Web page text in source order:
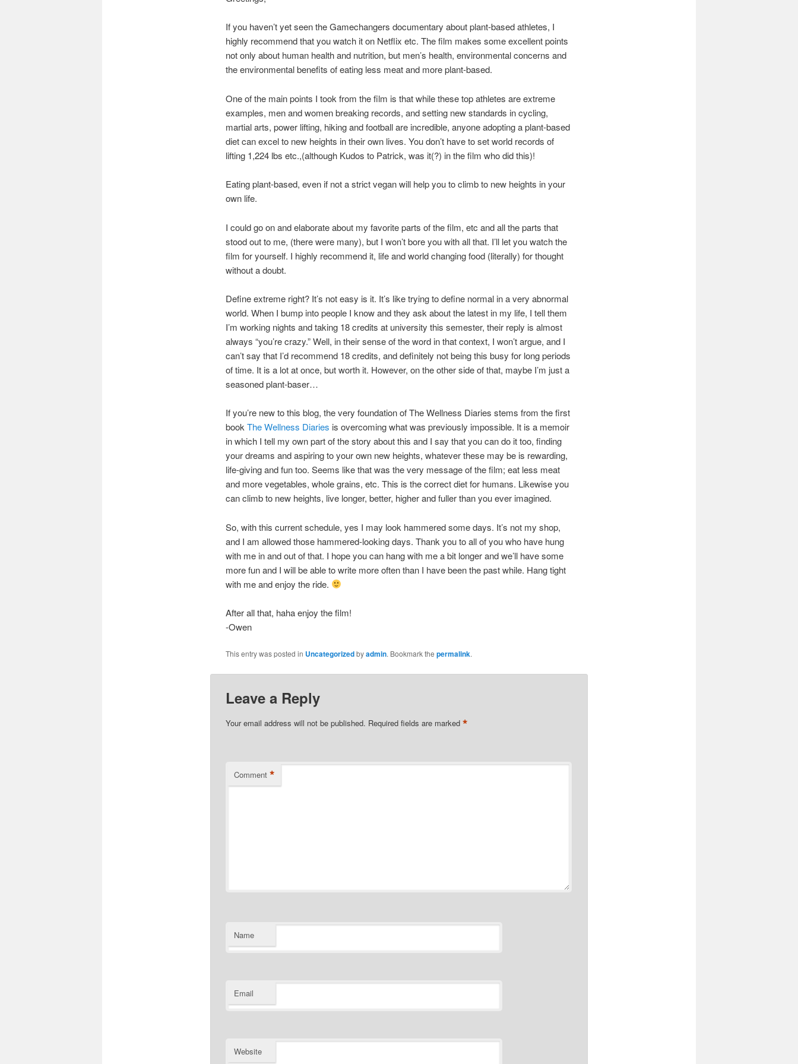
If you haven’t yet seen the Gamechangers documentary about plant-based athletes, I
highly recommend that you watch it on Netflix etc. The film makes some excellent points
not only about human health and nutrition, but men’s health, environmental concerns and
the environmental benefits of eating less meat and more plant-based.
One of the main points I took from the film is that while these top athletes are extreme
examples, men and women breaking records, and setting new standards in cycling,
martial arts, power lifting, hiking and football are incredible, anyone adopting a plant-based
diet can excel to new heights in their own lives. You don’t have to set world records of
lifting 1,224 lbs etc.,(although Kudos to Patrick, was it(?) in the film who did this)!
Eating plant-based, even if not a strict vegan will help you to climb to new heights in your
own life.
I could go on and elaborate about my favorite parts of the film, etc and all the parts that
stood out to me, (there were many), but I won’t bore you with all that. I’ll let you watch the
film for yourself. I highly recommend it, life and world changing food (literally) for thought
without a doubt.
Define extreme right? It’s not easy is it. It’s like trying to define normal in a very abnormal
world. When I bump into people I know and they ask about the latest in my life, I tell them
I’m working nights and taking 18 credits at university this semester, their reply is almost
always “you’re crazy.” Well, in their sense of the word in that context, I won’t argue, and I
can’t say that I’d recommend 18 credits, and definitely not being this busy for long periods
of time. It is a lot at once, but worth it. However, on the other side of that, maybe I’m just a
seasoned plant-baser…
If you’re new to this blog, the very foundation of The Wellness Diaries stems from the first
bookThe Wellness Diaries is overcoming what was previously impossible. It is a memoir
in which I tell my own part of the story about this and I say that you can do it too, finding
your dreams and aspiring to your own new heights, whatever these may be is rewarding,
life-giving and fun too. Seems like that was the very message of the film; eat less meat
and more vegetables, whole grains, etc. This is the correct diet for humans. Likewise you
can climb to new heights, live longer, better, higher and fuller than you ever imagined.
So, with this current schedule, yes I may look hammered some days. It’s not my shop,
and I am allowed those hammered-looking days. Thank you to all of you who have hung
with me in and out of that. I hope you can hang with me a bit longer and we’ll have some
more fun and I will be able to write more often than I have been the past while. Hang tight
with me and enjoy the ride.
After all that, haha enjoy the film!
-Owen
This entry was posted in Uncategorizedbyadmin. Bookmark the permalink.
Leave a Reply
Your email address will not be published. Required fields are marked *
Comment *
Name
Email
Website